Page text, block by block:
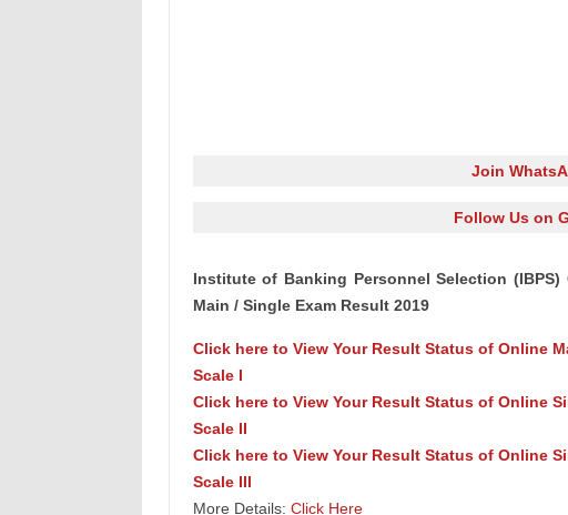
Join
Follow Us on
Institute of Banking Personnel Selection
Main / Single Exam Result 2019
Click here to View Your Result Status of Online
Scale I
Click here to View Your Result Status of Online
Scale II
Click here to View Your Result Status of Online
Scale III
More Details: Click Here